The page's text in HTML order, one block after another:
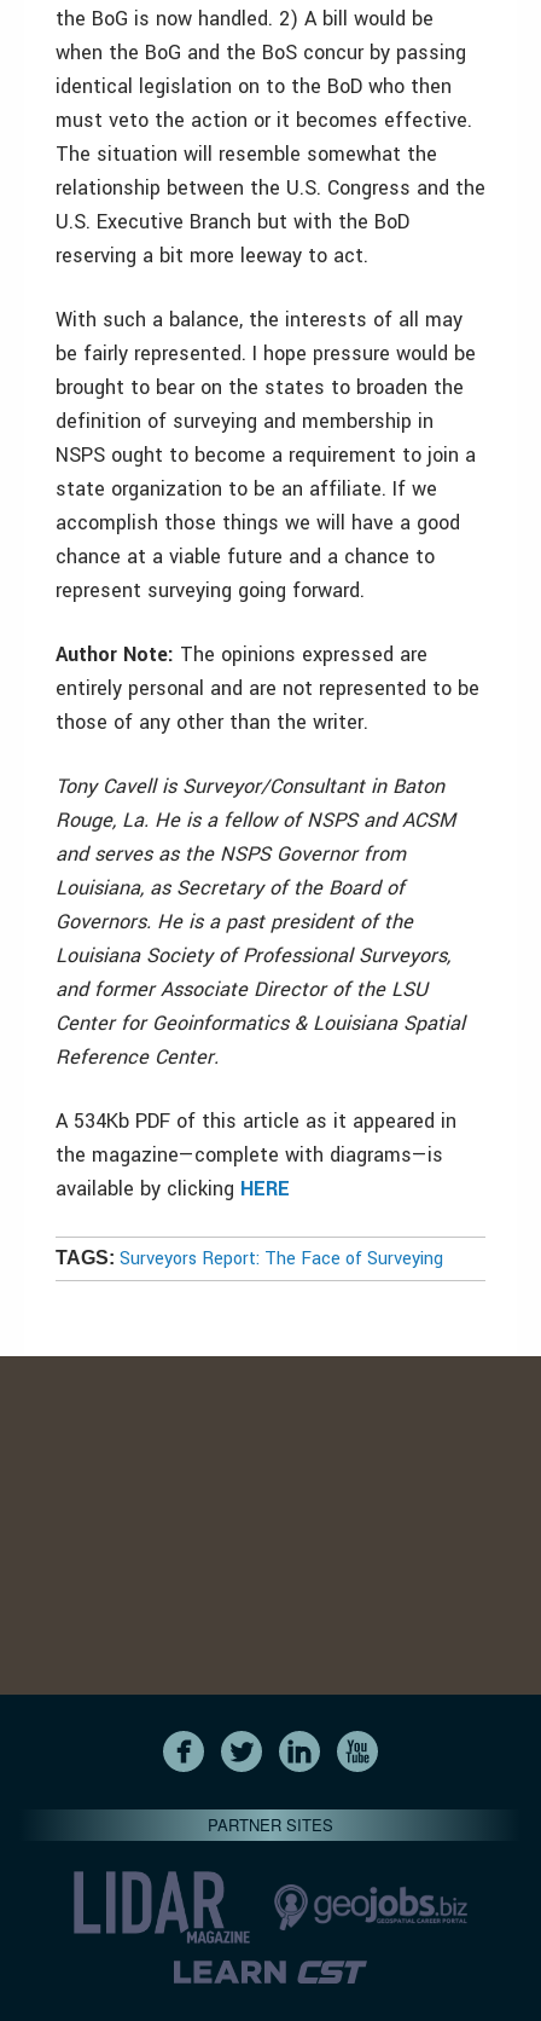
the BoG is now handled. 2) A bill would be
when the BoG and the BoS concur by passing
identical legislation on to the BoD who then
must veto the action or it becomes effective.
The situation will resemble somewhat the
relationship between the U.S. Congress and the
U.S. Executive Branch but with the BoD
reserving a bit more leeway to act.
With such a balance, the interests of all may
be fairly represented. I hope pressure would be
brought to bear on the states to broaden the
definition of surveying and membership in
NSPS ought to become a requirement to join a
state organization to be an affiliate. If we
accomplish those things we will have a good
chance at a viable future and a chance to
represent surveying going forward.
Author Note: The opinions expressed are
entirely personal and are not represented to be
those of any other than the writer.
Tony Cavell is Surveyor/Consultant in Baton
Rouge, La. He is a fellow of NSPS and ACSM
and serves as the NSPS Governor from
Louisiana, as Secretary of the Board of
Governors. He is a past president of the
Louisiana Society of Professional Surveyors,
and former Associate Director of the LSU
Center for Geoinformatics & Louisiana Spatial
Reference Center.
A 534Kb PDF of this article as it appeared in
the magazine—complete with diagrams—is
available by clicking HERE
TAGS: Surveyors Report: The Face of Surveying
PARTNER SITES